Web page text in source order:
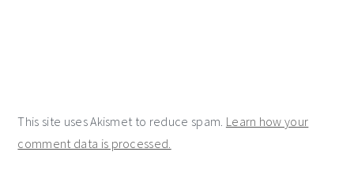
This site uses Akismet to reduce spam. Learn how your
comment data is processed.